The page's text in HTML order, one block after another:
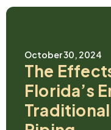
October 30, 2024
The
Florida’s